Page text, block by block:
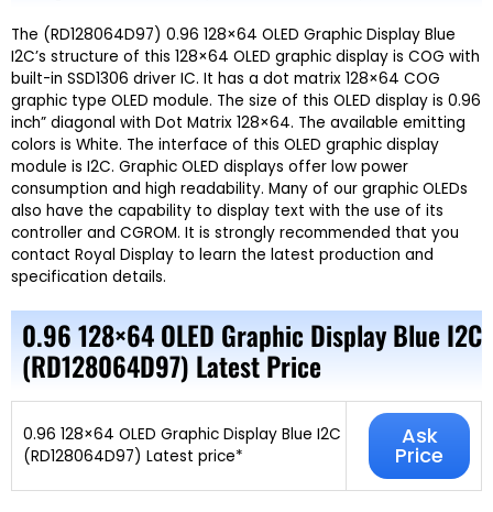
The (RD128064D97) 0.96 128×64 OLED Graphic Display Blue
I2C’s structure of this 128×64 OLED graphic display is COG with
built-in SSD1306 driver IC. It has a dot matrix 128×64 COG
graphic type OLED module. The size of this OLED display is 0.96
inch” diagonal with Dot Matrix 128×64. The available emitting
colors is White. The interface of this OLED graphic display
module is I2C. Graphic OLED displays offer low power
consumption and high readability. Many of our graphic OLEDs
also have the capability to display text with the use of its
controller and CGROM. It is strongly recommended that you
contact Royal Display to learn the latest production and
specification details.
0.96 128×64 OLED Graphic Display Blue I2C
(RD128064D97) Latest Price
0.96 128×64 OLED Graphic Display Blue I2C
(RD128064D97) Latest price*
Ask
Price